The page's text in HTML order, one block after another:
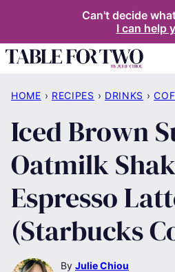
content
Can't decide
I can help
HOME › RECIPES › DRINKS ›
Iced Brown
Oatmilk
Espresso
(Starbucks
By Julie Chiou